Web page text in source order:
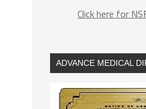
Click here for
ADVANCE MEDICAL